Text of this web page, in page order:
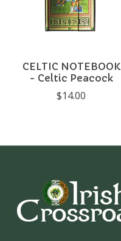
CELTIC NOTEBOOK
- Celtic Peacock
$14.00